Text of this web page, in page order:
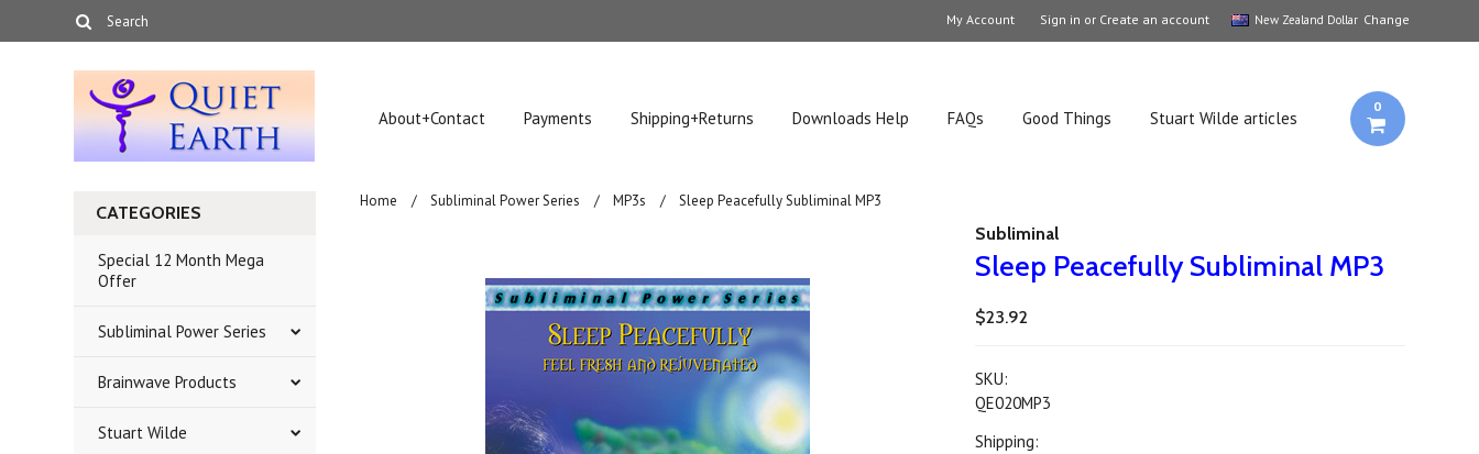
Change
New Zealand Dollar
My Account Sign in or Create an account
About+Contact Payments Shipping+Returns Downloads Help FAQs Good Things Stuart Wilde articles
0
CATEGORIES
Special 12 Month Mega
Offer
Subliminal Power Series
Brainwave Products
Stuart Wilde
Home Subliminal Power Series MP3s Sleep Peacefully Subliminal MP3
Subliminal
Sleep Peacefully Subliminal MP3
$23.92
SKU:
QE020MP3
Shipping: